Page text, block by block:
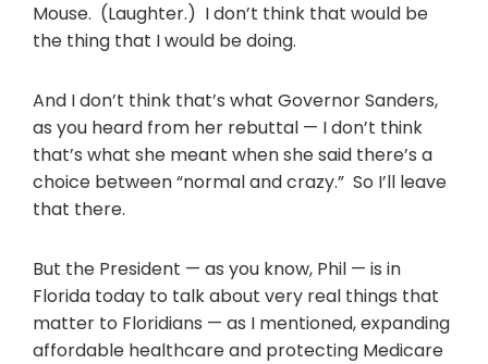
Mouse. (Laughter.) I don’t think that would be
the thing that I would be doing.
And I don’t think that’s what Governor Sanders,
as you heard from her rebuttal — I don’t think
that’s what she meant when she said there’s a
choice between “normal and crazy.” So I’ll leave
that there.
But the President — as you know, Phil — is in
Florida today to talk about very real things that
matter to Floridians — as I mentioned, expanding
affordable healthcare and protecting Medicare